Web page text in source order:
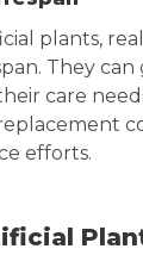
plants,
They can
care
efforts.